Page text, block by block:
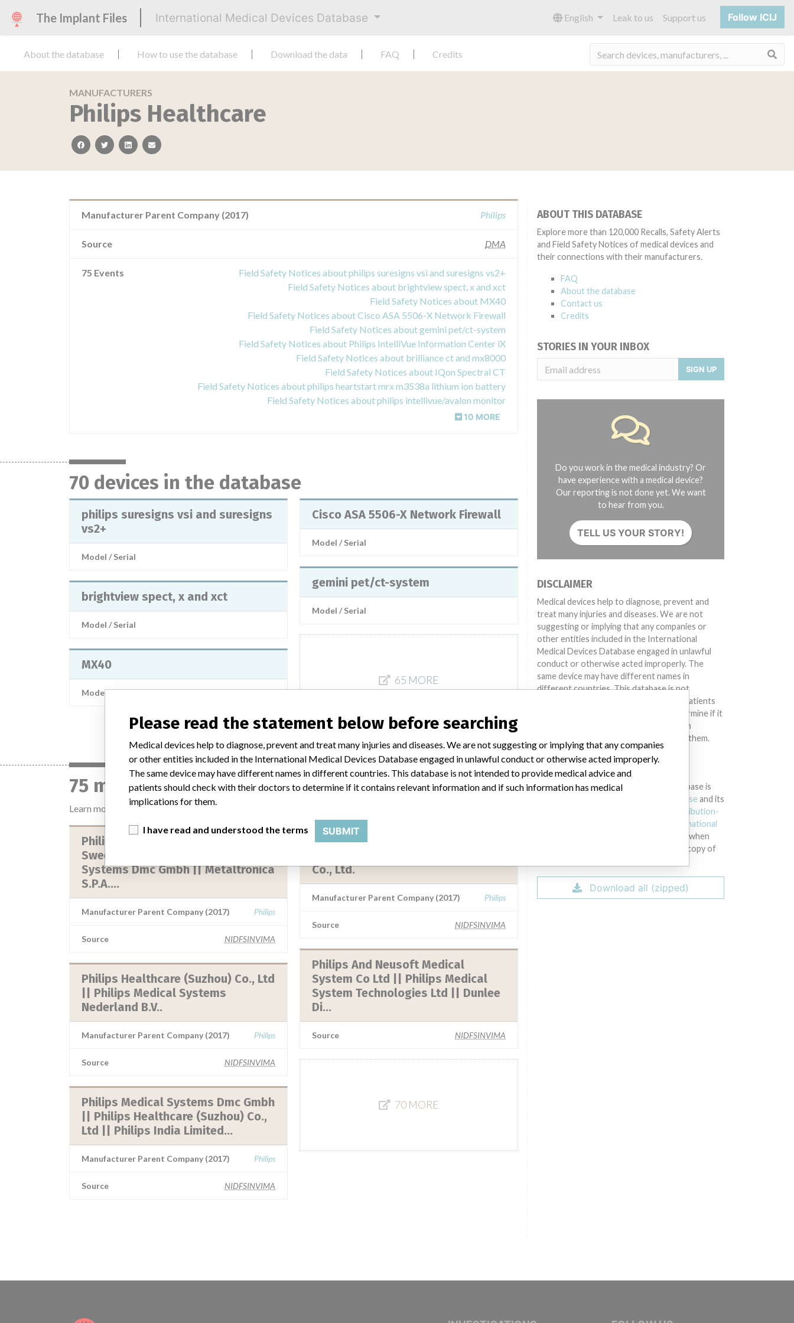
The Implant Files International Medical Devices Database English Leak to us Support us Follow ICIJ
About the database How to use the database Download the data FAQ Credits
MANUFACTURERS
Philips Healthcare
facebooktwitterlinkedinemail
Manufacturer Parent Company (2017) Philips
Source DMA
75 Events
Field Safety Notices about philips suresigns vsi and suresigns vs2+
Field Safety Notices about brightview spect, x and xct
Field Safety Notices about MX40
Field Safety Notices about Cisco ASA 5506-X Network Firewall
Field Safety Notices about gemini pet/ct-system
Field Safety Notices about Philips IntelliVue Information Center iX
Field Safety Notices about brilliance ct and mx8000
Field Safety Notices about IQon Spectral CT
Field Safety Notices about philips heartstart mrx m3538a lithium ion battery
Field Safety Notices about philips intellivue/avalon monitor
10 MORE
70 devices in the database
philips suresigns vsi and suresigns
vs2+
Model / Serial
brightview spect, x and xct
Model / Serial
MX40
Model / Serial
Cisco ASA 5506-X Network Firewall
Model / Serial
gemini pet/ct-system
Model / Serial
65 MORE
75 manufacturers with a similar name
Learn more about the datahere
Philips Digital Mammography
Sweeden Ab || Philips Medical
Systems Dmc Gmbh || Metaltronica
S.P.A....
Manufacturer Parent Company (2017) Philips
Source NIDFSINVIMA
Philips Healthcare (Suzhou) Co., Ltd
|| Philips Medical Systems
Nederland B.V..
Manufacturer Parent Company (2017) Philips
Source NIDFSINVIMA
Philips Medical Systems Dmc Gmbh
|| Philips Healthcare (Suzhou) Co.,
Ltd || Philips India Limited...
Manufacturer Parent Company (2017) Philips
Source NIDFSINVIMA
Philips Medical Systems Nederland
Co., Ltd.
Manufacturer Parent Company (2017) Philips
Source NIDFSINVIMA
Philips And Neusoft Medical
System Co Ltd || Philips Medical
System Technologies Ltd || Dunlee
Di...
Source NIDFSINVIMA
70 MORE
ABOUT THIS DATABASE
Explore more than 120,000 Recalls, Safety Alerts
and Field Safety Notices of medical devices and
their connections with their manufacturers.
FAQ
About the database
Contact us
Credits
STORIES IN YOUR INBOX
SIGN UP
Do you work in the medical industry? Or
have experience with a medical device?
Our reporting is not done yet. We want
to hear from you.
TELL US YOUR STORY!
DISCLAIMER
Medical devices help to diagnose, prevent and
treat many injuries and diseases. We are not
suggesting or implying that any companies or
other entities included in the International
Medical Devices Database engaged in unlawful
conduct or otherwise acted improperly. The
same device may have different names in
different countries. This database is not
intended to provide medical advice and patients
should check with their doctors to determine if it
contains relevant information and if such
information has medical implications for them.
DOWNLOAD THE DATA
The International Medical Devices Database is
Open Database License and its
Creative Commons Attribution-
International
when
using this data. You can download a raw copy of
Download all (zipped)
Please read the statement below before searching
Medical devices help to diagnose, prevent and treat many injuries and diseases. We are not suggesting or implying that any companies
or other entities included in the International Medical Devices Database engaged in unlawful conduct or otherwise acted improperly.
The same device may have different names in different countries. This database is not intended to provide medical advice and
patients should check with their doctors to determine if it contains relevant information and if such information has medical
implications for them.
I have read and understood the terms SUBMIT